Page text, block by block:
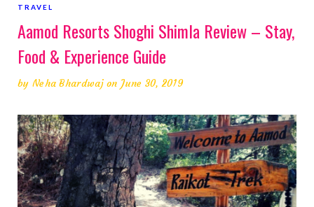
TRAVEL
Aamod Resorts Shoghi Shimla Review – Stay,
Food & Experience Guide
by Neha Bhardwaj on June 30, 2019